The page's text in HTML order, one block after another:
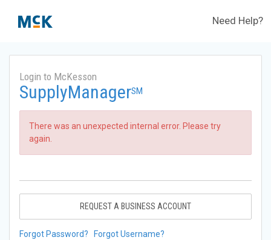
Need Help?
Login to McKesson
SupplyManagerSM
There was an unexpected internal error. Please try
again.
REQUEST A BUSINESS ACCOUNT
Forgot Password? Forgot Username?